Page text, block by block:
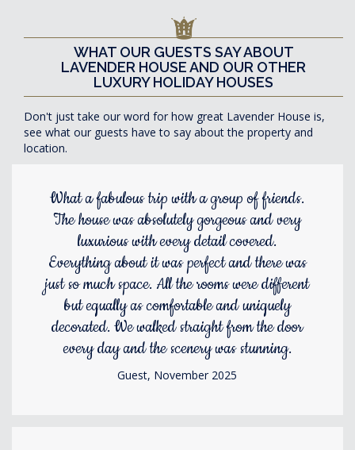
WHAT OUR GUESTS SAY ABOUT
LAVENDER HOUSE AND OUR OTHER
LUXURY HOLIDAY HOUSES
Don't just take our word for how great Lavender House is,
see what our guests have to say about the property and
location.
What a fabulous trip with a group of friends.
The house was absolutely gorgeous and very
luxurious with every detail covered.
Everything about it was perfect and there was
just so much space. All the rooms were different
but equally as comfortable and uniquely
decorated. We walked straight from the door
every day and the scenery was stunning.
Guest, November 2025